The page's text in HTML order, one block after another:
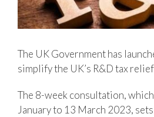
The UK Government has
simplify the UK’s R&D tax
The 8-week consultation,
January to 13 March 2023,